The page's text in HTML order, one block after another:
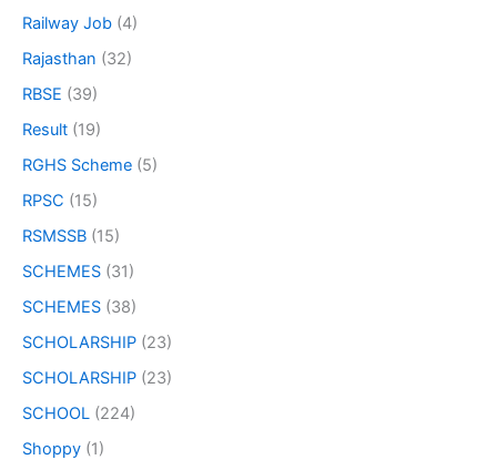
Railway Job (4)
Rajasthan (32)
RBSE (39)
Result (19)
RGHS Scheme (5)
RPSC (15)
RSMSSB (15)
SCHEMES (31)
SCHEMES (38)
SCHOLARSHIP (23)
SCHOLARSHIP (23)
SCHOOL (224)
Shoppy (1)